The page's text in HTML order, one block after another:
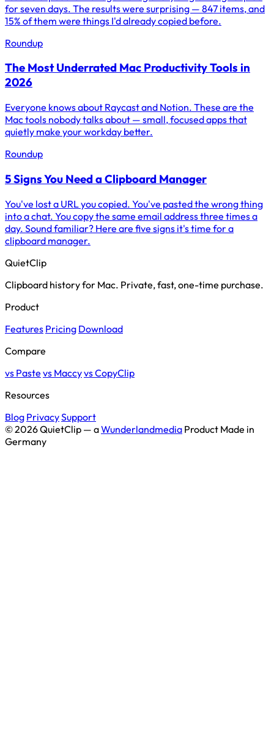
for seven days. The results were surprising — 847 items, and
15% of them were things I'd already copied before.
Roundup
The Most Underrated Mac Productivity Tools in
2026
Everyone knows about Raycast and Notion. These are the
Mac tools nobody talks about — small, focused apps that
quietly make your workday better.
Roundup
5 Signs You Need a Clipboard Manager
You've lost a URL you copied. You've pasted the wrong thing
into a chat. You copy the same email address three times a
day. Sound familiar? Here are five signs it's time for a
clipboard manager.
QuietClip
Clipboard history for Mac. Private, fast, one-time purchase.
Product
Features Pricing Download
Compare
vs Paste vs Maccyvs CopyClip
Resources
Blog PrivacySupport
© 2026 QuietClip — aWunderlandmedia Product Made in
Germany